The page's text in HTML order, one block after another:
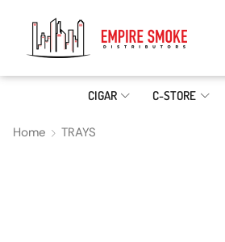
CIGAR C-STORE
Home TRAYS